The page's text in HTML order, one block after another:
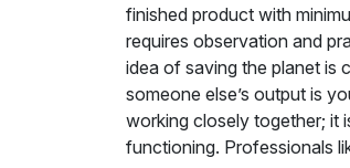
finished product with
requires observation and
idea of saving the planet is
someone else’s output is
working closely together; it
functioning. Professionals